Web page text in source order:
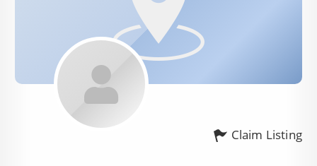
Claim Listing